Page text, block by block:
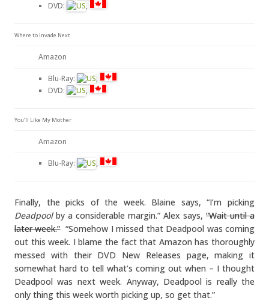
DVD:
,
Where to Invade Next
Amazon
Blu-Ray:
,
DVD:
,
You’ll Like My Mother
Amazon
Blu-Ray: ,
Finally, the picks of the week. Blaine says, “I’m picking
Deadpoolby a considerable margin.” Alex says, “Wait until a
later week.”“Somehow I missed that Deadpool was coming
out this week. I blame the fact that Amazon has thoroughly
messed with their DVD New Releases page, making it
somewhat hard to tell what’s coming out when – I thought
Deadpool was next week. Anyway, Deadpool is really the
only thing this week worth picking up, so get that.”